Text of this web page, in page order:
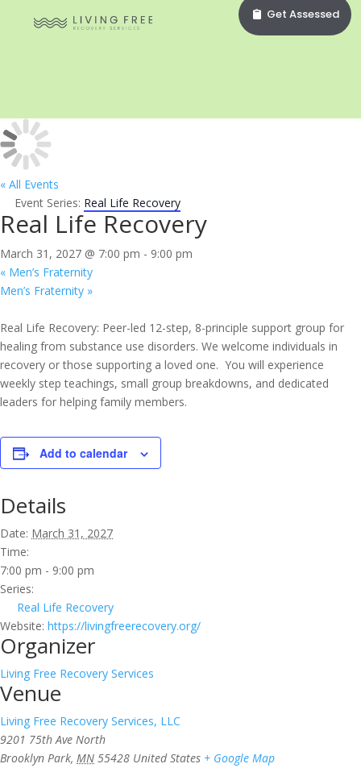
Get Assessed
« All Events
Event Series: Real Life Recovery
Real Life Recovery
March 31, 2027 @ 7:00 pm - 9:00 pm
« Men’s Fraternity
Men’s Fraternity »
Real Life Recovery: Peer-led 12-step, 8-principle support group for
healing from substance use disorders. We welcome individuals in
recovery or those supporting a loved one. You will experience
weekly step teachings, small group breakdowns, and dedicated
leaders for helping family members.
Add to calendar
Details
Date: March 31, 2027
Time:
7:00 pm - 9:00 pm
Series:
Real Life Recovery
Website: https://livingfreerecovery.org/
Organizer
Living Free Recovery Services
Venue
Living Free Recovery Services, LLC
9201 75th Ave North
Brooklyn Park, MN 55428 United States + Google Map